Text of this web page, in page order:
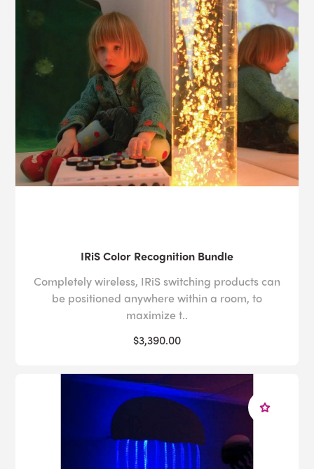
IRiS Color Recognition Bundle
Completely wireless, IRiS switching products can
be positioned anywhere within a room, to
maximize t..
$3,390.00